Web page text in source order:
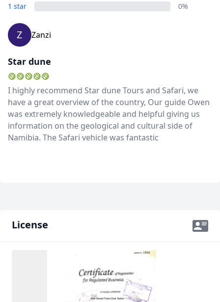
1 star
0%
Z Zanzi
Star dune
I highly recommend Star dune Tours and Safari, we
have a great overview of the country, Our guide Owen
was extremely knowledgeable and helpful giving us
information on the geological and cultural side of
Namibia. The Safari vehicle was fantastic
License